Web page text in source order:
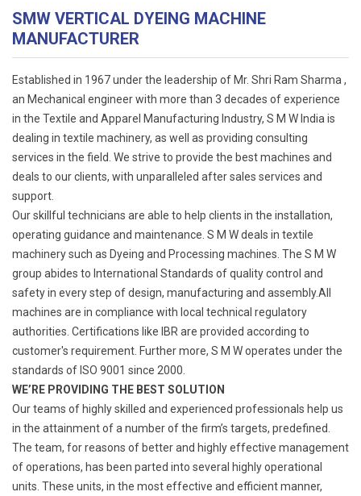
SMW VERTICAL DYEING MACHINE
MANUFACTURER
Established in 1967 under the leadership of Mr. Shri Ram Sharma ,
an Mechanical engineer with more than 3 decades of experience
in the Textile and Apparel Manufacturing Industry, S M W India is
dealing in textile machinery, as well as providing consulting
services in the field. We strive to provide the best machines and
deals to our clients, with unparalleled after sales services and
support.
Our skillful technicians are able to help clients in the installation,
operating guidance and maintenance. S M W deals in textile
machinery such as Dyeing and Processing machines. The S M W
group abides to International Standards of quality control and
safety in every step of design, manufacturing and assembly.All
machines are in compliance with local technical regulatory
authorities. Certifications like IBR are provided according to
customer's requirement. Further more, S M W operates under the
standards of ISO 9001 since 2000.
WE’RE PROVIDING THE BEST SOLUTION
Our teams of highly skilled and experienced professionals help us
in the attainment of a number of the firm’s targets, predefined.
The team, for reasons of better and highly effective management
of operations, has been parted into several highly operational
units. These units, in the most effective and efficient manner,